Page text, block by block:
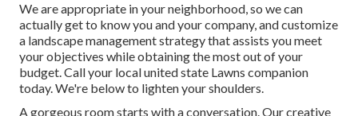
We are appropriate in your neighborhood, so we can
actually get to know you and your company, and customize
a landscape management strategy that assists you meet
your objectives while obtaining the most out of your
budget. Call your local united state Lawns companion
today. We're below to lighten your shoulders.
A gorgeous room starts with a conversation. Our creative